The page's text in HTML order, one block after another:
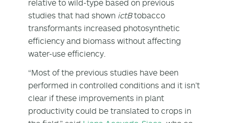
relative to wild-type based on previous
studies that had shown ictBtobacco
transformants increased photosynthetic
efficiency and biomass without affecting
water-use efficiency.
“Most of the previous studies have been
performed in controlled conditions and it isn’t
clear if these improvements in plant
productivity could be translated to crops in